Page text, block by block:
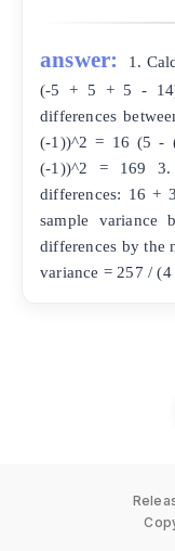
answer:
1.
(-5 + 5 + 5 -
differences
(-1))^2 = 16 (5 -
(-1))^2 = 169 3.
differences: 16 +
sample variance
differences by the
variance = 257 /